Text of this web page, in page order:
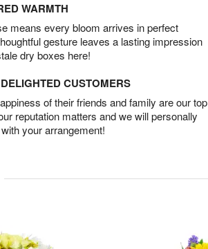
WARMTH
means every bloom arrives in perfect
gesture leaves a lasting impression
dry boxes here!
CUSTOMERS
of their friends and family are our top
reputation matters and we will personally
your arrangement!